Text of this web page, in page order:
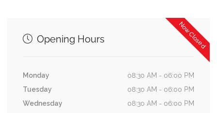
Now Closed
Opening Hours
Monday
08:30 AM - 06:00 PM
Tuesday
08:30 AM - 06:00 PM
Wednesday
08:30 AM - 06:00 PM